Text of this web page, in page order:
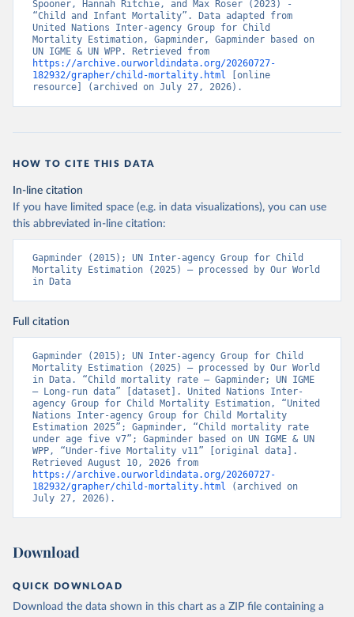
Spooner, Hannah Ritchie, and Max Roser (2023) -
“Child and Infant Mortality”. Data adapted from
United Nations Inter-agency Group for Child
Mortality Estimation, Gapminder, Gapminder based on
https://archive.ourworldindata.org/20260727-
182932/grapher/child-mortality.html [online
resource] (archived on July 27, 2026).
HOW TO CITE THIS DATA
In-line citation
If you have limited space (e.g. in data visualizations), you can use
this abbreviated in-line citation:
Gapminder (2015); UN Inter-agency Group for Child
Mortality Estimation (2025) – processed by Our World
in Data
Full citation
Gapminder (2015); UN Inter-agency Group for Child
Mortality Estimation (2025) – processed by Our World
in Data. “Child mortality rate – Gapminder; UN IGME
– Long-run data” [dataset]. United Nations Inter-
agency Group for Child Mortality Estimation, “United
Nations Inter-agency Group for Child Mortality
Estimation 2025”; Gapminder, “Child mortality rate
under age five v7”; Gapminder based on UN IGME & UN
WPP, “Under-five Mortality v11” [original data].
https://archive.ourworldindata.org/20260727-
182932/grapher/child-mortality.html (archived on
July 27, 2026).
Download
QUICK DOWNLOAD
Download the data shown in this chart as a ZIP file containing a